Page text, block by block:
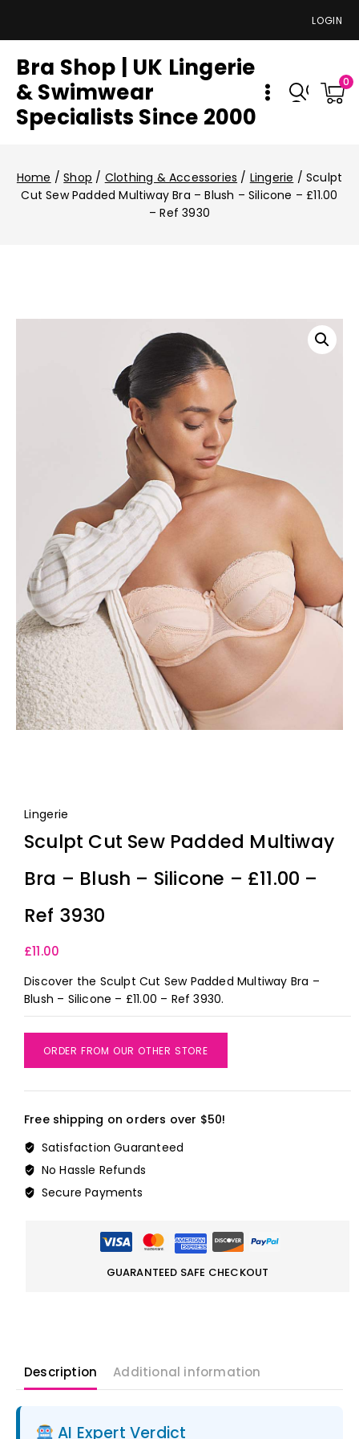
LOGIN
Bra Shop | UK Lingerie
& Swimwear
Specialists Since 2000
0
Home / Shop / Clothing & Accessories / Lingerie / Sculpt
Cut Sew Padded Multiway Bra – Blush – Silicone – £11.00
– Ref 3930
Lingerie
Sculpt Cut Sew Padded Multiway
Bra – Blush – Silicone – £11.00 –
Ref 3930
£11.00
Discover the Sculpt Cut Sew Padded Multiway Bra –
Blush – Silicone – £11.00 – Ref 3930.
ORDER FROM OUR OTHER STORE
Free shipping on orders over $50!
Satisfaction Guaranteed
No Hassle Refunds
Secure Payments
GUARANTEED SAFE CHECKOUT
Description Additional information
AI Expert Verdict